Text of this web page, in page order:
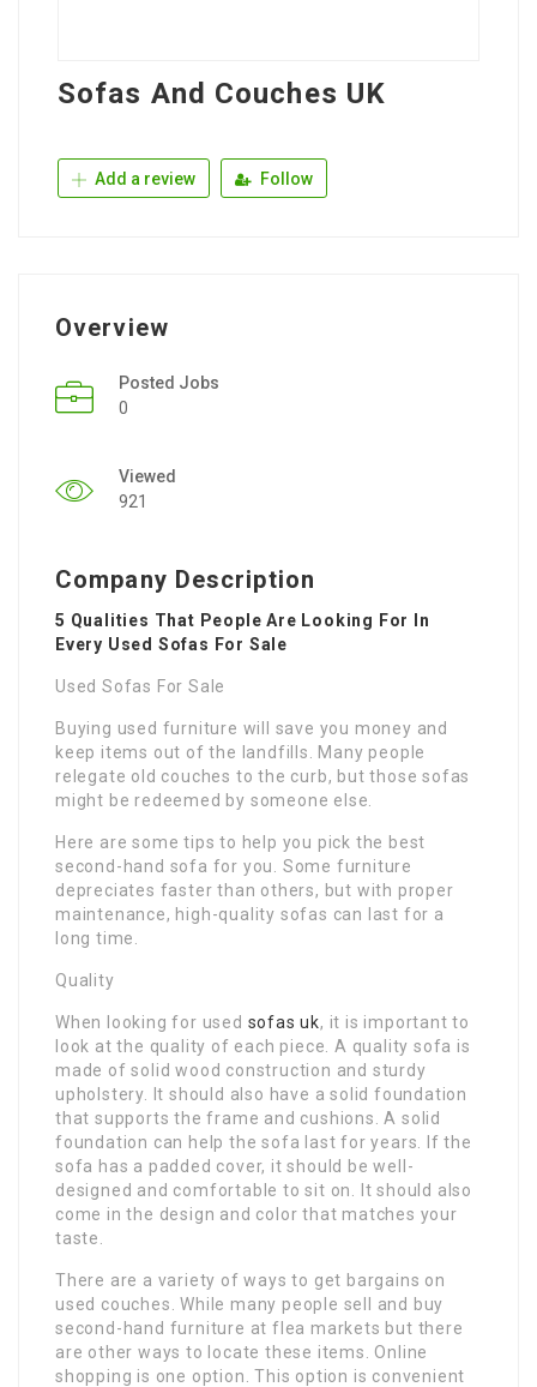
Sofas And Couches UK
Add a review Follow
Overview
Posted Jobs
0
Viewed
921
Company Description
5 Qualities That People Are Looking For In
Every Used Sofas For Sale
Used Sofas For Sale
Buying used furniture will save you money and
keep items out of the landfills. Many people
relegate old couches to the curb, but those sofas
might be redeemed by someone else.
Here are some tips to help you pick the best
second-hand sofa for you. Some furniture
depreciates faster than others, but with proper
maintenance, high-quality sofas can last for a
long time.
Quality
When looking for used sofas uk, it is important to
look at the quality of each piece. A quality sofa is
made of solid wood construction and sturdy
upholstery. It should also have a solid foundation
that supports the frame and cushions. A solid
foundation can help the sofa last for years. If the
sofa has a padded cover, it should be well-
designed and comfortable to sit on. It should also
come in the design and color that matches your
taste.
There are a variety of ways to get bargains on
used couches. While many people sell and buy
second-hand furniture at flea markets but there
are other ways to locate these items. Online
shopping is one option. This option is convenient